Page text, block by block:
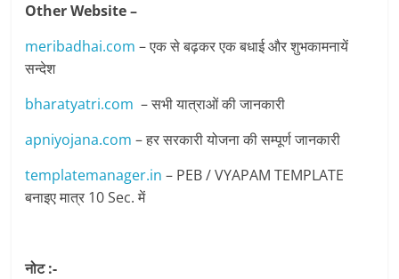
Other Website –
meribadhai.com – एक से बढ़कर एक बधाई और शुभकामनायें
सन्देश
bharatyatri.com – सभी यात्राओं की जानकारी
apniyojana.com – हर सरकारी योजना की सम्पूर्ण जानकारी
templatemanager.in – PEB / VYAPAM TEMPLATE
बनाइए मात्र 10 Sec. में
नोट :-